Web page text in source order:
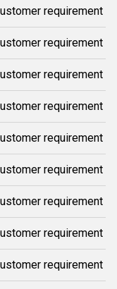
requirement
requirement
requirement
requirement
requirement
requirement
requirement
requirement
requirement